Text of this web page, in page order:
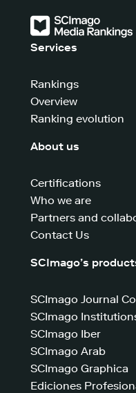
Services
Rankings
Overview
Ranking evolution
About us
Certifications
Who we are
Partners and
Contact Us
SCImago’s
SCImago Journal
SCImago
SCImago Iber
SCImago Arab
SCImago Graphica
Ediciones